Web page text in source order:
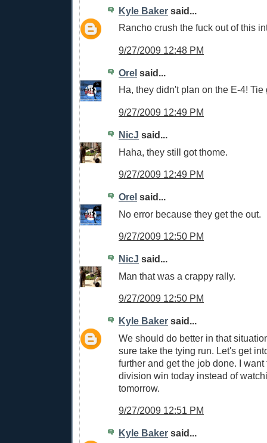
Kyle Baker said...
Rancho crush the fuck out of this
9/27/2009 12:48 PM
Orel said...
Ha, they didn't plan on the E-4! Tie
9/27/2009 12:49 PM
NicJ said...
Haha, they still got thome.
9/27/2009 12:49 PM
Orel said...
No error because they get the out.
9/27/2009 12:50 PM
NicJ said...
Man that was a crappy rally.
9/27/2009 12:50 PM
Kyle Baker said...
We should do better in that
sure take the tying run. Let's get
further and get the job done. I
division win today instead of
tomorrow.
9/27/2009 12:51 PM
Kyle Baker said...